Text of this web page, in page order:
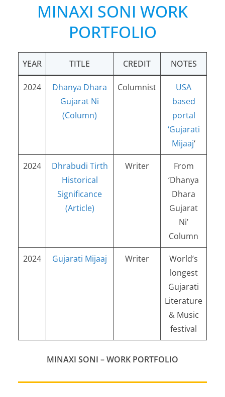
MINAXI SONI WORK
PORTFOLIO
YEAR TITLE CREDIT NOTES
2024
Dhanya Dhara
Gujarat Ni
(Column)
Columnist
USA
based
portal
‘Gujarati
Mijaaj‘
2024
Dhrabudi Tirth
Historical
Significance
(Article)
Writer
From
‘Dhanya
Dhara
Gujarat
Ni’
Column
2024 Gujarati Mijaaj Writer
World’s
longest
Gujarati
Literature
& Music
festival
MINAXI SONI – WORK PORTFOLIO